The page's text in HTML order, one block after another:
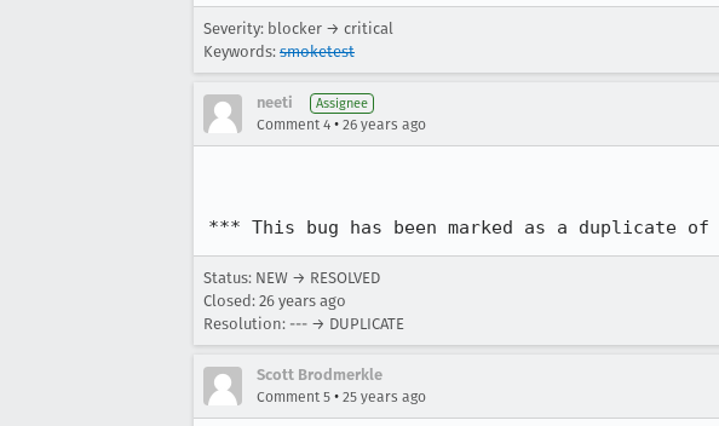
Severity: blocker → critical
Keywords: smoketest
neeti Assignee
Comment 4 • 26 years ago
*** This bug has been marked as a duplicate of
Status: NEW → RESOLVED
Closed: 26 years ago
Resolution: --- → DUPLICATE
Scott Brodmerkle
Comment 5 • 25 years ago